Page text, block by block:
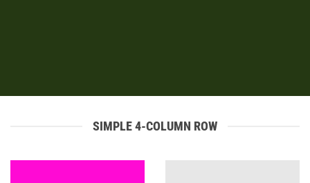
SIMPLE 4-COLUMN ROW